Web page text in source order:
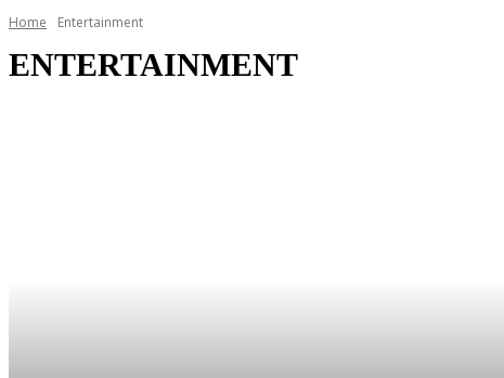
Home Entertainment
ENTERTAINMENT